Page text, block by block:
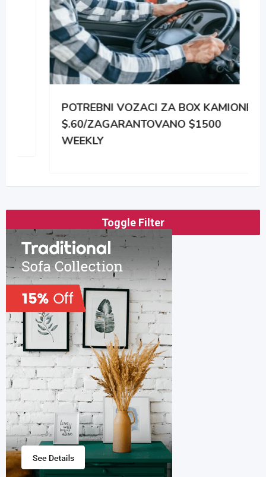
POTREBNI VOZACI ZA BOX KAMIONE
$.60/ZAGARANTOVANO $1500
WEEKLY
Toggle Filter